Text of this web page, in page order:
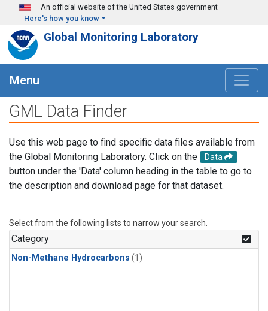
Skip to main content
An official website of the United States government
Here's how you know
Global Monitoring Laboratory
Menu
GML Data Finder
Use this web page to find specific data files available from
the Global Monitoring Laboratory. Click on the
Data
button under the 'Data' column heading in the table to go to
the description and download page for that dataset.
Select from the following lists to narrow your search.
Category
Non-Methane Hydrocarbons (1)